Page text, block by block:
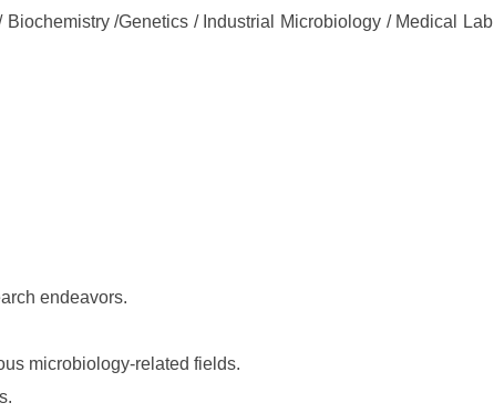
/Genetics / Industrial Microbiology / Medical Lab
endeavors.
microbiology-related fields.